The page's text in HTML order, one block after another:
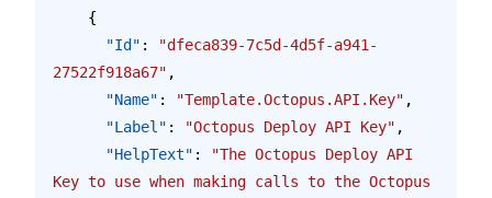
    {
      "Id"
:
"dfeca839-7c5d-4d5f-a941-
27522f918a67" ,
      "Name"
: "Template.Octopus.API.Key" ,
      "Label"
: "Octopus Deploy API Key" ,
      "HelpText"
:
"The Octopus Deploy API
Key to use when making calls to the Octopus